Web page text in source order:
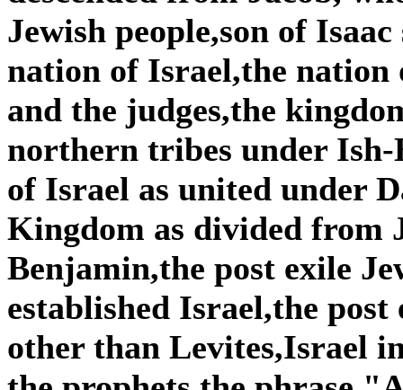
Jewish people,son of
nation of Israel,the nation
and the judges,the
northern tribes under
of Israel as united under
Kingdom as divided from
Benjamin,the post exile
established Israel,the
other than Levites,Israel